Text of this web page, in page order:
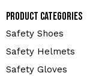
Product Categories
Safety Shoes
Safety Helmets
Safety Gloves